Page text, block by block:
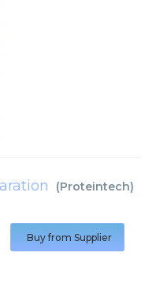
(Proteintech)
Buy from Supplier